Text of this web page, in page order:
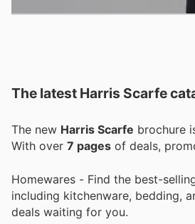
The latest Harris Scarfe
The new Harris Scarfe brochure
With over 7 pages of deals,
Homewares - Find the best-
including kitchenware, bedding,
deals waiting for you.